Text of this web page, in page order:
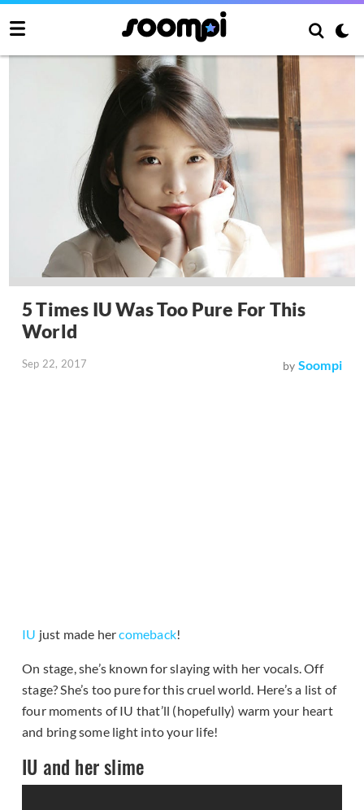
5 Times IU Was Too Pure For This
World
Sep 22, 2017 by Soompi
IU just made hercomeback!
On stage, she’s known for slaying with her vocals. Off
stage? She’s too pure for this cruel world. Here’s a list of
four moments of IU that’ll (hopefully) warm your heart
and bring some light into your life!
IU and her slime